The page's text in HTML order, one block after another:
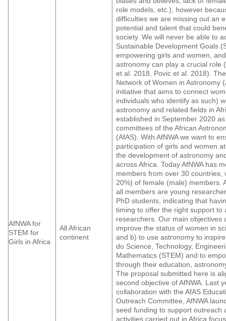
AfNWA for
STEM for
Girls in Africa
All African
continent
role models, etc.), however
difficulties we are missing out an
potential and talent that could
society. We will never be able to
Sustainable Development Goals
empowering girls and women,
astronomy can play a crucial role
et al. 2018, Povic et al. 2018).
Network of Women in Astronomy
initiative that aims to connect
individuals who identify as such)
astronomy and related fields in
established in September 2020
committees of the African
(AfAS). With AfNWA we want to
participation of girls and women
the development of astronomy
across Africa. Today AfNWA has
members from over 30 countries,
20%) of female (male) members.
all members are young
PhD students, indicating that
timing to offer the right support to
researchers. Our main objectives
improve the status of women in
and b) to use astronomy to
do Science, Technology,
Mathematics (STEM) and to
through their education,
The proposal submitted here is
second objective of AfNWA. Last
collaboration with the AfAS
Outreach Committee, AfNWA
seed funding to support outreach
activities carried out in Africa